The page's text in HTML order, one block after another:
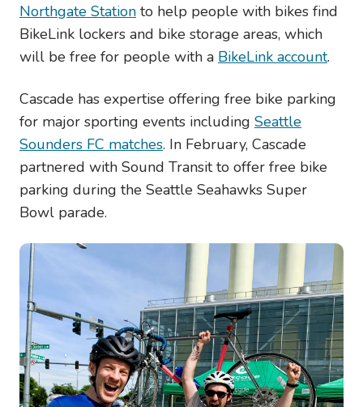
Northgate Station to help people with bikes find
BikeLink lockers and bike storage areas, which
will be free for people with a BikeLink account.
Cascade has expertise offering free bike parking
for major sporting events including Seattle
Sounders FC matches. In February, Cascade
partnered with Sound Transit to offer free bike
parking during the Seattle Seahawks Super
Bowl parade.
Image